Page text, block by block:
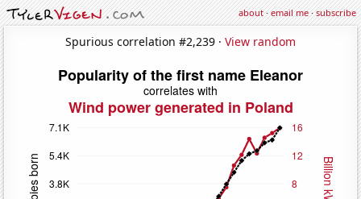
about·email me·subscribe
Spurious correlation #2,239 · View random